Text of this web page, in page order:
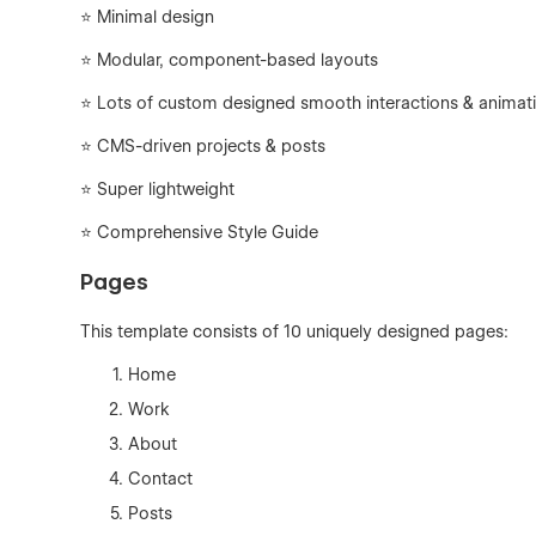
⭐ Minimal design
⭐ Modular, component-based layouts
⭐ Lots of custom designed smooth interactions &
⭐ CMS-driven projects & posts
⭐ Super lightweight
⭐ Comprehensive Style Guide
Pages
This template consists of 10 uniquely designed pages:
Home
Work
About
Contact
Posts